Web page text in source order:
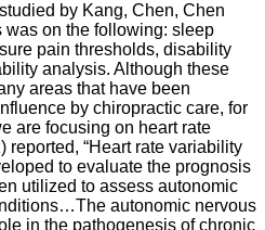
by Kang, Chen, Chen
was on the following: sleep
pain thresholds, disability
analysis. Although these
areas that have been
by chiropractic care, for
are focusing on heart rate
reported, “Heart rate variability
to evaluate the prognosis
utilized to assess autonomic
autonomic nervous
in the pathogenesis of chronic